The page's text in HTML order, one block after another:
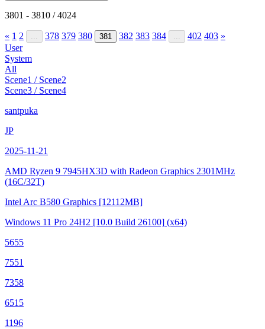
3801 - 3810 / 4024
« 1 2 ... 378 379 380 381 382 383 384 ... 402 403 »
User
System
All
Scene1 / Scene2
Scene3 / Scene4
santpuka
JP
2025-11-21
AMD Ryzen 9 7945HX3D with Radeon Graphics 2301MHz
(16C/32T)
Intel Arc B580 Graphics [12112MB]
Windows 11 Pro 24H2 [10.0 Build 26100] (x64)
5655
7551
7358
6515
1196